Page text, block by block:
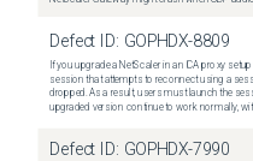
Defect ID: GOPHDX-8809
If you upgrade a NetScaler in an ICA proxy
session that attempts to reconnect using a
dropped. As a result, users must launch the
upgraded version continue to work normally,
Defect ID: GOPHDX-7990